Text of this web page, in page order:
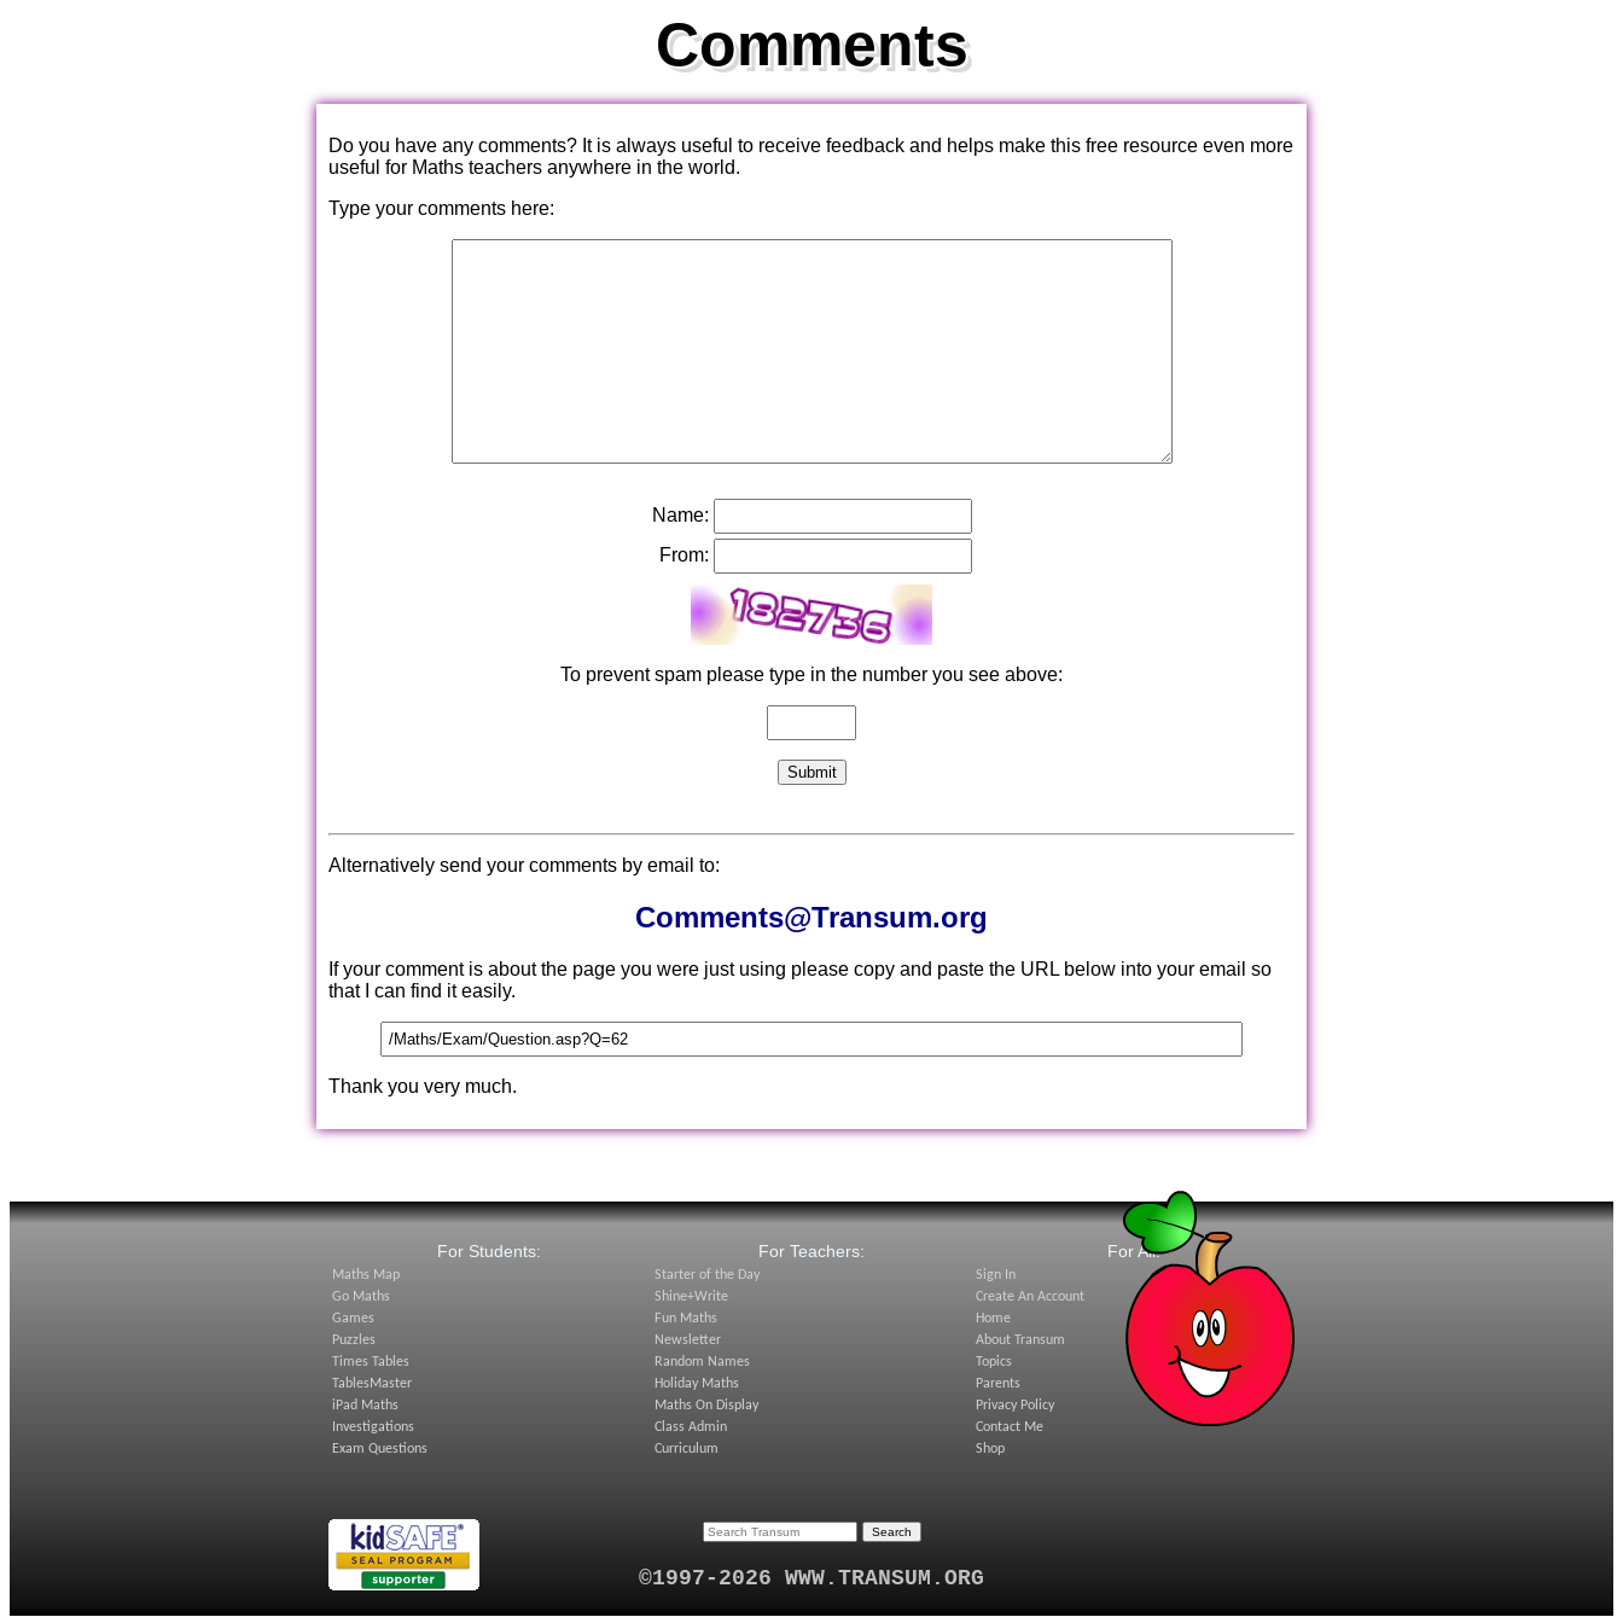
Comments
Do you have any comments? It is always useful to receive feedback and helps make this free resource even more
useful for Maths teachers anywhere in the world.
Type your comments here:
Name:
From:
To prevent spam please type in the number you see above:
Alternatively send your comments by email to:
Comments@Transum.org
If your comment is about the page you were just using please copy and paste the URL below into your email so
that I can find it easily.
Thank you very much.
For Students:
Maths Map
Go Maths
Games
Puzzles
Times Tables
TablesMaster
iPad Maths
Investigations
Exam Questions
For Teachers:
Starter of the Day
Shine+Write
Fun Maths
Newsletter
Random Names
Holiday Maths
Maths On Display
Class Admin
Curriculum
For All:
Sign In
Create An Account
Home
About Transum
Topics
Parents
Privacy Policy
Contact Me
Shop
©1997-2026 WWW.TRANSUM.ORG